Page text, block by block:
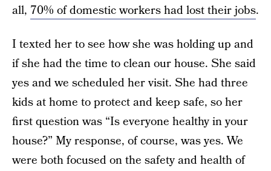
all, 70% of domestic workers had lost their jobs.
I texted her to see how she was holding up and
if she had the time to clean our house. She said
yes and we scheduled her visit. She had three
kids at home to protect and keep safe, so her
first question was “Is everyone healthy in your
house?” My response, of course, was yes. We
were both focused on the safety and health of